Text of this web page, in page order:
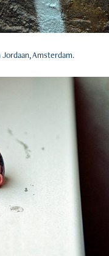
Amsterdam.